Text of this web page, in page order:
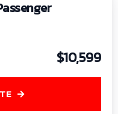
$10,599